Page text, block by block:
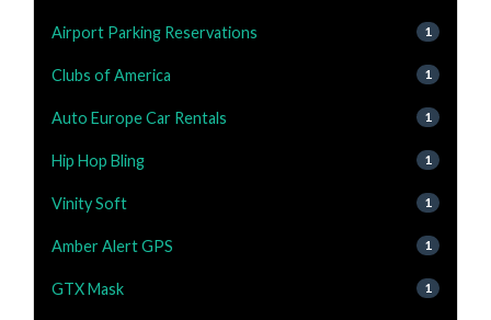
Airport Parking Reservations 1
Clubs of America 1
Auto Europe Car Rentals 1
Hip Hop Bling 1
Vinity Soft 1
Amber Alert GPS 1
GTX Mask 1